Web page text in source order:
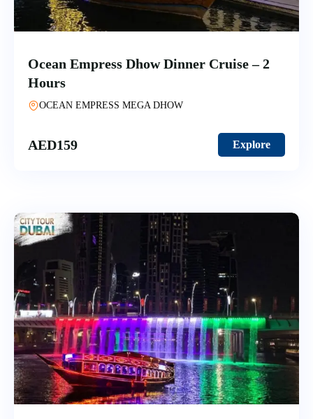
Ocean Empress Dhow Dinner Cruise – 2
Hours
OCEAN EMPRESS MEGA DHOW
AED159 Explore